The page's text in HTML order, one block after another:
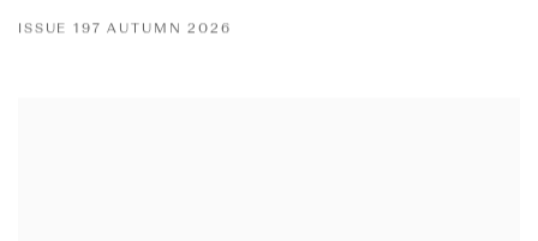
ISSUE 197 AUTUMN 2026